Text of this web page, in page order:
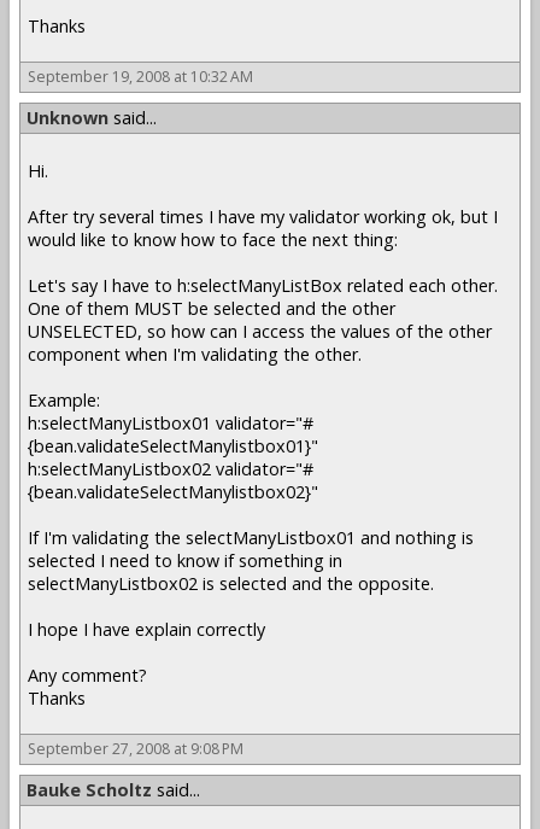
Thanks
September 19, 2008 at 10:32 AM
Unknown said...
Hi.
After try several times I have my validator working ok, but I
would like to know how to face the next thing:
Let's say I have to h:selectManyListBox related each other.
One of them MUST be selected and the other
UNSELECTED, so how can I access the values of the other
component when I'm validating the other.
Example:
h:selectManyListbox01 validator="#
{bean.validateSelectManylistbox01}"
h:selectManyListbox02 validator="#
{bean.validateSelectManylistbox02}"
If I'm validating the selectManyListbox01 and nothing is
selected I need to know if something in
selectManyListbox02 is selected and the opposite.
I hope I have explain correctly
Any comment?
Thanks
September 27, 2008 at 9:08 PM
Bauke Scholtz said...